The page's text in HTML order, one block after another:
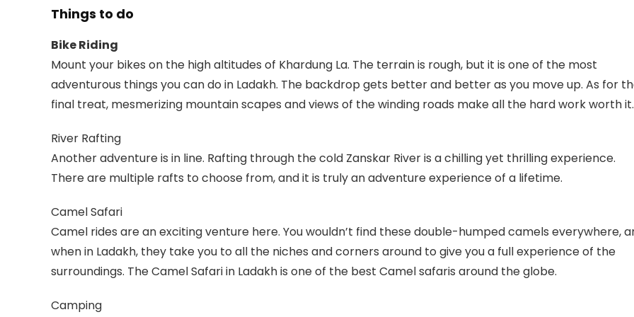
Things to do
Bike Riding
Mount your bikes on the high altitudes of Khardung La. The terrain is rough, but it is one of the most
adventurous things you can do in Ladakh. The backdrop gets better and better as you move up. As for
final treat, mesmerizing mountain scapes and views of the winding roads make all the hard work worth it.
River Rafting
Another adventure is in line. Rafting through the cold Zanskar River is a chilling yet thrilling experience.
There are multiple rafts to choose from, and it is truly an adventure experience of a lifetime.
Camel Safari
Camel rides are an exciting venture here. You wouldn’t find these double-humped camels everywhere,
when in Ladakh, they take you to all the niches and corners around to give you a full experience of the
surroundings. The Camel Safari in Ladakh is one of the best Camel safaris around the globe.
Camping